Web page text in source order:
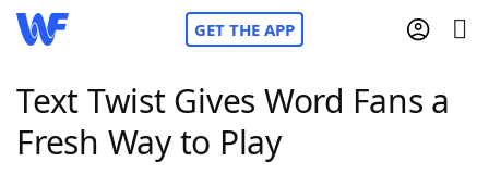
GET THE APP
Home
Text Twist Gives Word Fans a
Fresh Way to Play